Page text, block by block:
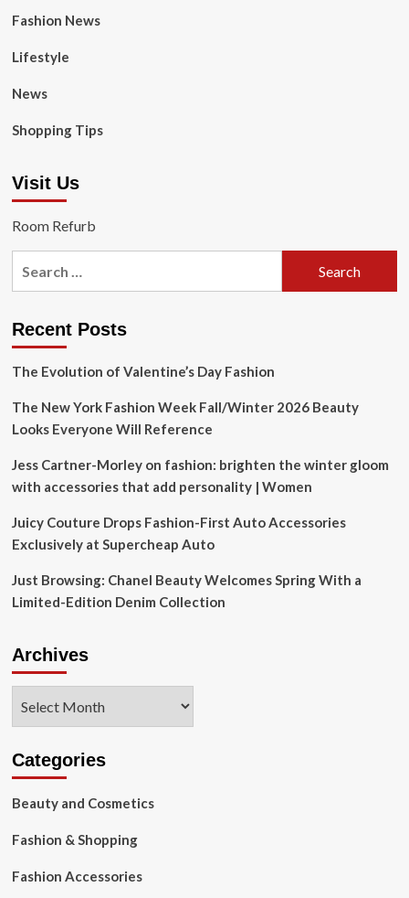
Fashion News
Lifestyle
News
Shopping Tips
Visit Us
Room Refurb
Recent Posts
The Evolution of Valentine’s Day Fashion
The New York Fashion Week Fall/Winter 2026 Beauty
Looks Everyone Will Reference
Jess Cartner-Morley on fashion: brighten the winter gloom
with accessories that add personality | Women
Juicy Couture Drops Fashion-First Auto Accessories
Exclusively at Supercheap Auto
Just Browsing: Chanel Beauty Welcomes Spring With a
Limited-Edition Denim Collection
Archives
Categories
Beauty and Cosmetics
Fashion & Shopping
Fashion Accessories